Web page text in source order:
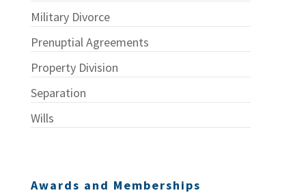
Military Divorce
Prenuptial Agreements
Property Division
Separation
Wills
Awards and Memberships